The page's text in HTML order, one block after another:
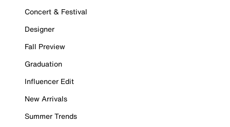
Concert & Festival
Designer
Fall Preview
Graduation
Influencer Edit
New Arrivals
Summer Trends